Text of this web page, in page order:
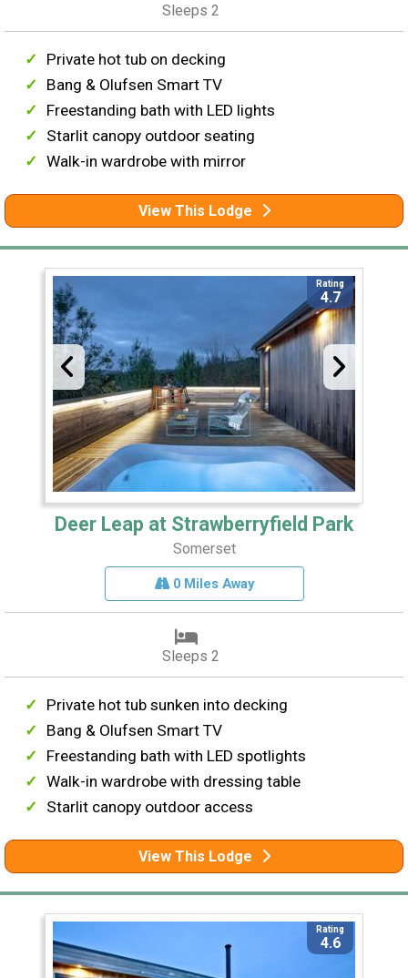
Sleeps 2
Private hot tub on decking
Bang & Olufsen Smart TV
Freestanding bath with LED lights
Starlit canopy outdoor seating
Walk-in wardrobe with mirror
View This Lodge
Rating
4.7
Deer Leap at Strawberryfield Park
Somerset
0 Miles Away
Sleeps 2
Private hot tub sunken into decking
Bang & Olufsen Smart TV
Freestanding bath with LED spotlights
Walk-in wardrobe with dressing table
Starlit canopy outdoor access
View This Lodge
Rating
4.6